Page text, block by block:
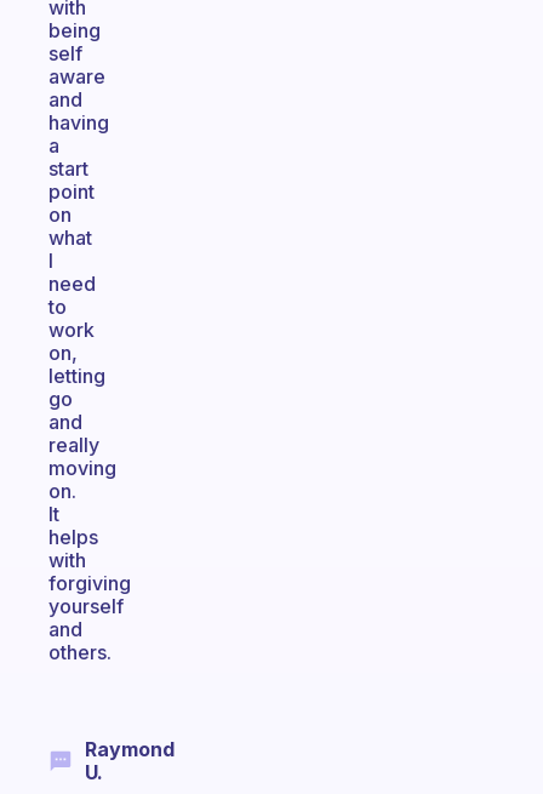
with
being
self
aware
and
having
a
start
point
on
what
I
need
to
work
on,
letting
go
and
really
moving
on.
It
helps
with
forgiving
yourself
and
others.
Raymond
U.